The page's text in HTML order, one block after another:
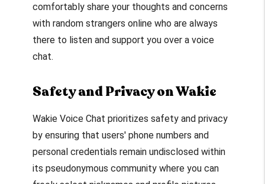
comfortably share your thoughts and concerns
with random strangers online who are always
there to listen and support you over a voice
chat.
Safety and Privacy on Wakie
Wakie Voice Chat prioritizes safety and privacy
by ensuring that users' phone numbers and
personal credentials remain undisclosed within
its pseudonymous community where you can